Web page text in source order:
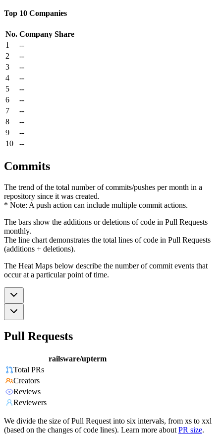
Top 10 Companies
No. Company Share
1
--
2
--
3
--
4
--
5
--
6
--
7
--
8
--
9
--
10
--
Commits
The trend of the total number of commits/pushes per month in a
repository since it was created.
* Note: A push action can include multiple commit actions.
The bars show the additions or deletions of code in Pull Requests
monthly.
The line chart demonstrates the total lines of code in Pull Requests
(additions + deletions).
The Heat Maps below describe the number of commit events that
occur at a particular point of time.
Pull Requests
railsware/upterm
Total PRs
Creators
Reviews
Reviewers
We divide the size of Pull Request into six intervals, from xs to xxl
(based on the changes of code lines). Learn more about PR size.